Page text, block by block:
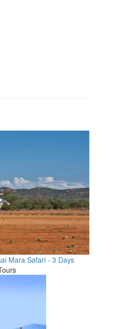
Mara Safari - 3 Days